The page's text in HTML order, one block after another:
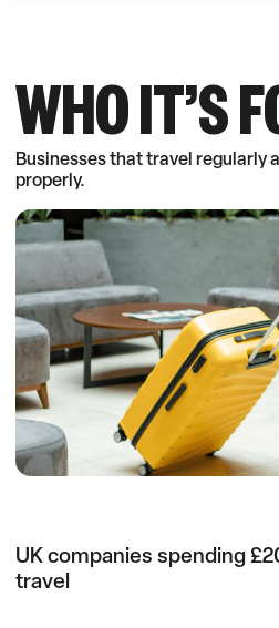
WHO IT’S
Businesses that travel regularly
properly.
UK companies spending
travel